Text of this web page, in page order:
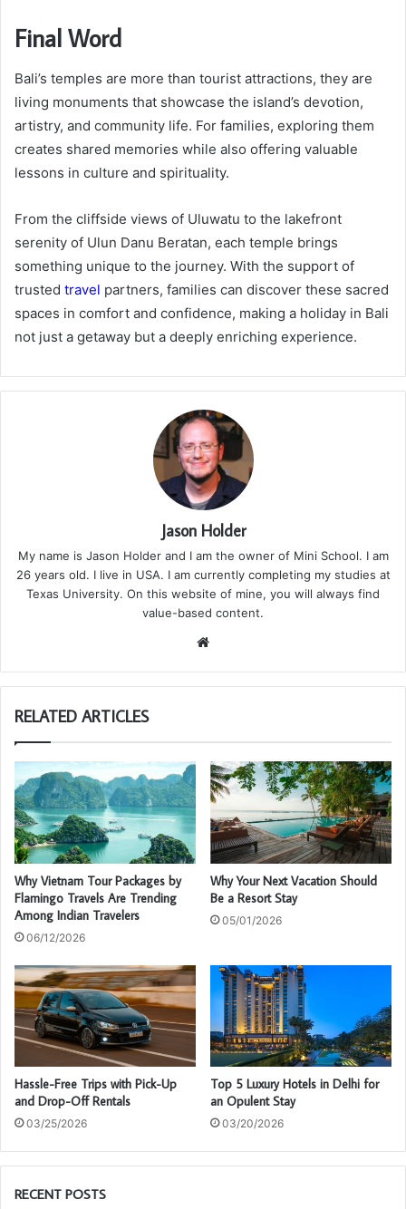
Final Word
Bali’s temples are more than tourist attractions, they are
living monuments that showcase the island’s devotion,
artistry, and community life. For families, exploring them
creates shared memories while also offering valuable
lessons in culture and spirituality.
From the cliffside views of Uluwatu to the lakefront
serenity of Ulun Danu Beratan, each temple brings
something unique to the journey. With the support of
trusted travel partners, families can discover these sacred
spaces in comfort and confidence, making a holiday in Bali
not just a getaway but a deeply enriching experience.
Jason Holder
My name is Jason Holder and I am the owner of Mini School. I am
26 years old. I live in USA. I am currently completing my studies at
Texas University. On this website of mine, you will always find
value-based content.
te
RELATED ARTICLES
Why Vietnam Tour Packages by
Flamingo Travels Are Trending
Among Indian Travelers
06/12/2026
Why Your Next Vacation Should
Be a Resort Stay
05/01/2026
Hassle-Free Trips with Pick-Up
and Drop-Off Rentals
03/25/2026
Top 5 Luxury Hotels in Delhi for
an Opulent Stay
03/20/2026
RECENT POSTS